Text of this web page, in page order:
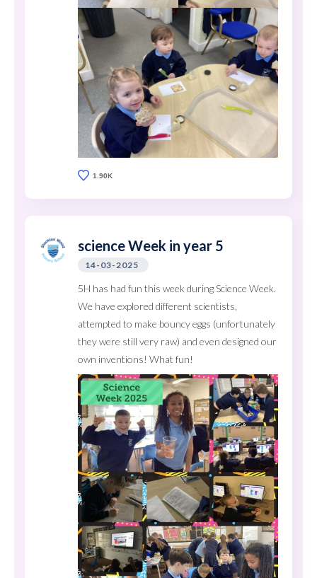
1.90K
science Week in year 5
14-03-2025
5H has had fun this week during Science Week.
We have explored different scientists,
attempted to make bouncy eggs (unfortunately
they were still very raw) and even designed our
own inventions! What fun!